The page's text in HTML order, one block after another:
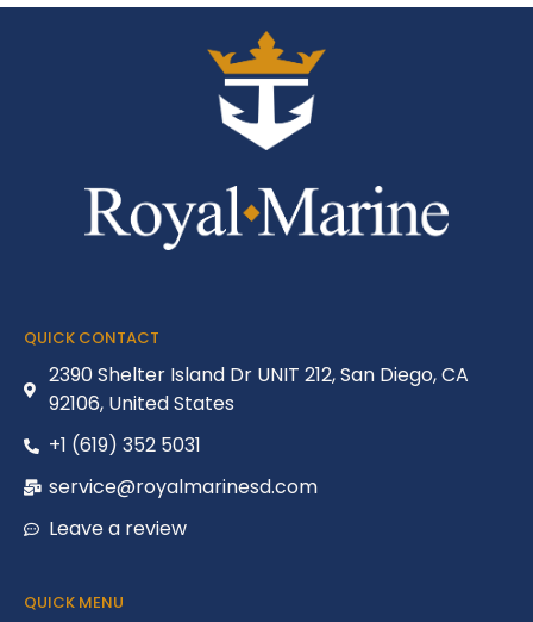
QUICK CONTACT
2390 Shelter Island Dr UNIT 212, San Diego, CA
92106, United States
+1 (619) 352 5031
service@royalmarinesd.com
Leave a review
QUICK MENU